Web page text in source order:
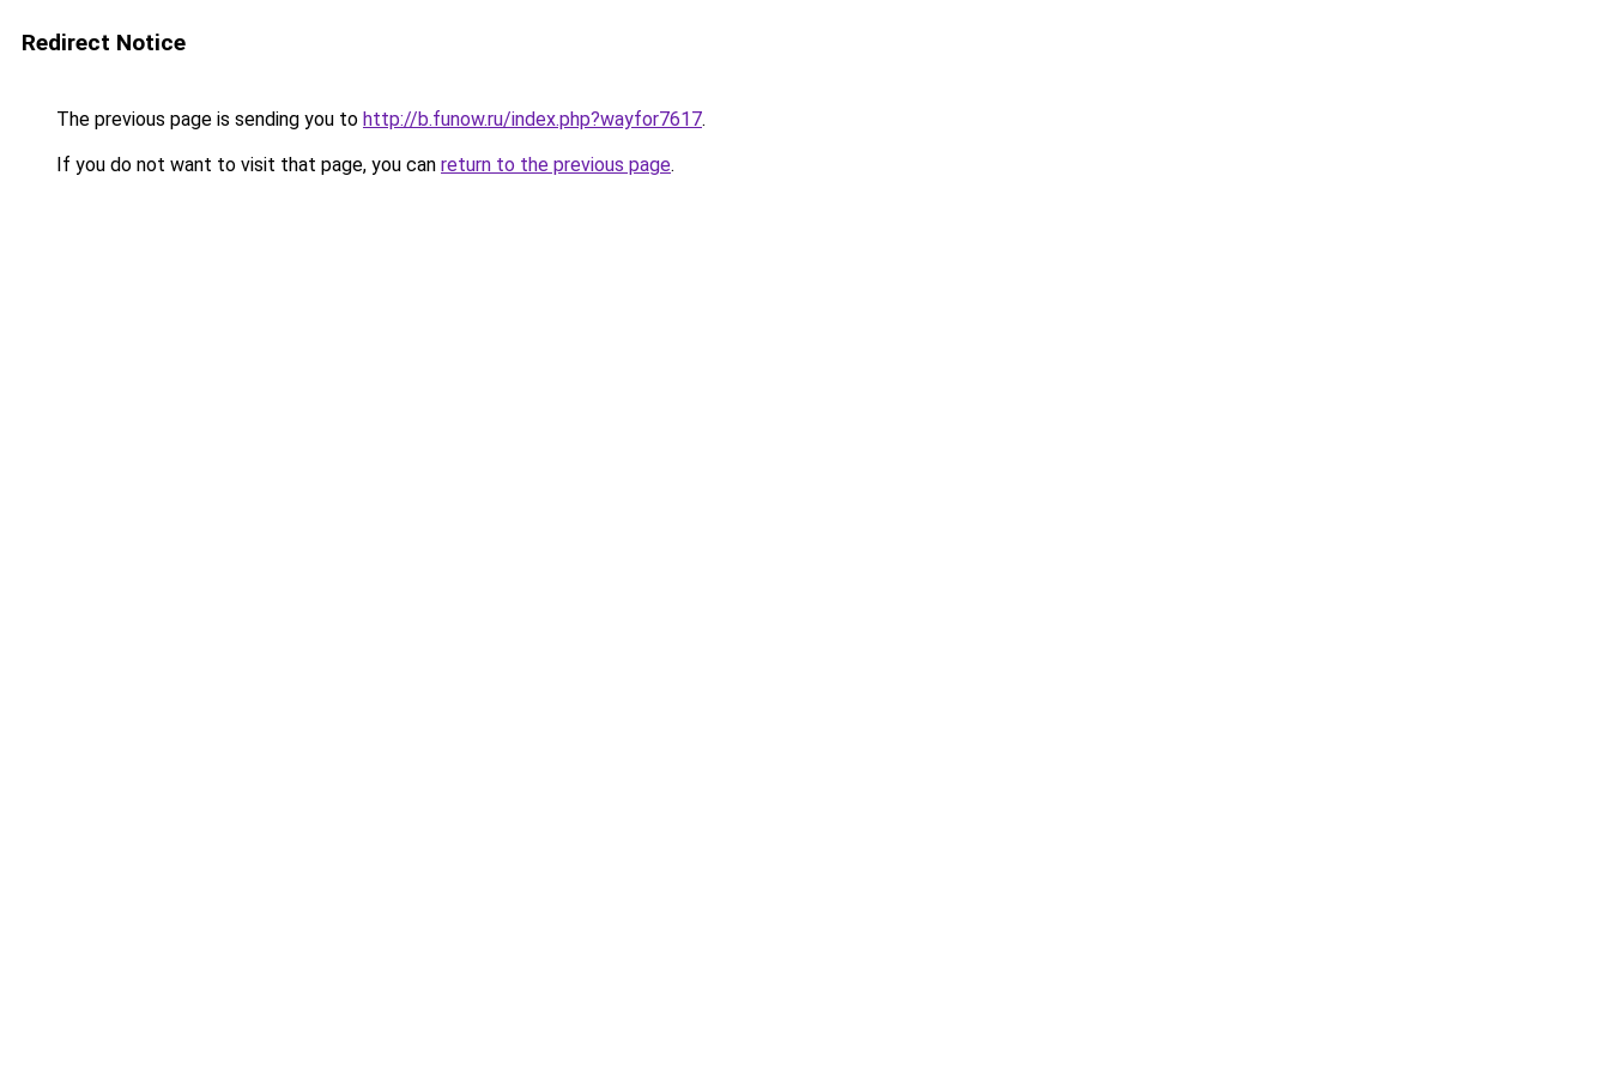
Redirect Notice
The previous page is sending you to http://b.funow.ru/index.php?wayfor7617.
If you do not want to visit that page, you can return to the previous page.